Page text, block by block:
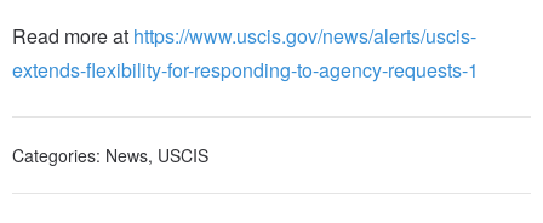
Read more at https://www.uscis.gov/news/alerts/uscis-
extends-flexibility-for-responding-to-agency-requests-1
Categories: News, USCIS